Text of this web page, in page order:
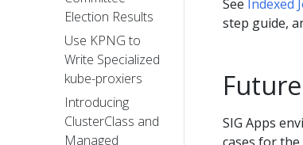
Election Results
Use KPNG to
Write Specialized
kube-proxiers
Introducing
ClusterClass and
Managed
See Indexed
step guide,
SIG Apps